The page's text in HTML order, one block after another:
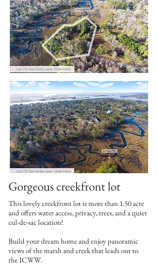
Gorgeous creekfront lot
This lovely creekfront lot is more than 1.50 acre
and offers water access, privacy, trees, and a quiet
cul-de-sac location!
Build your dream home and enjoy panoramic
views of the marsh and creek that leads out to
the ICWW.